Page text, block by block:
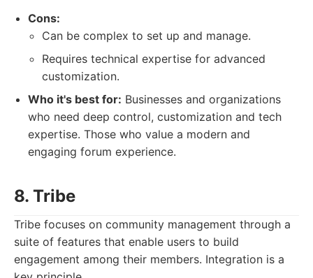
Cons:
Can be complex to set up and manage.
Requires technical expertise for advanced
customization.
Who it's best for: Businesses and organizations
who need deep control, customization and tech
expertise. Those who value a modern and
engaging forum experience.
8. Tribe
Tribe focuses on community management through a
suite of features that enable users to build
engagement among their members. Integration is a